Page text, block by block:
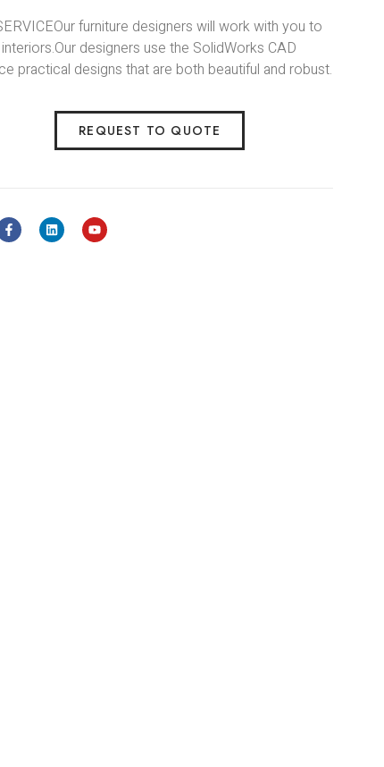
furniture designers will work with you to
designers use the SolidWorks CAD
practical designs that are both beautiful and robust.
REQUEST TO QUOTE